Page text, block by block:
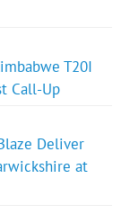
T20I
Call-Up
Deliver
at